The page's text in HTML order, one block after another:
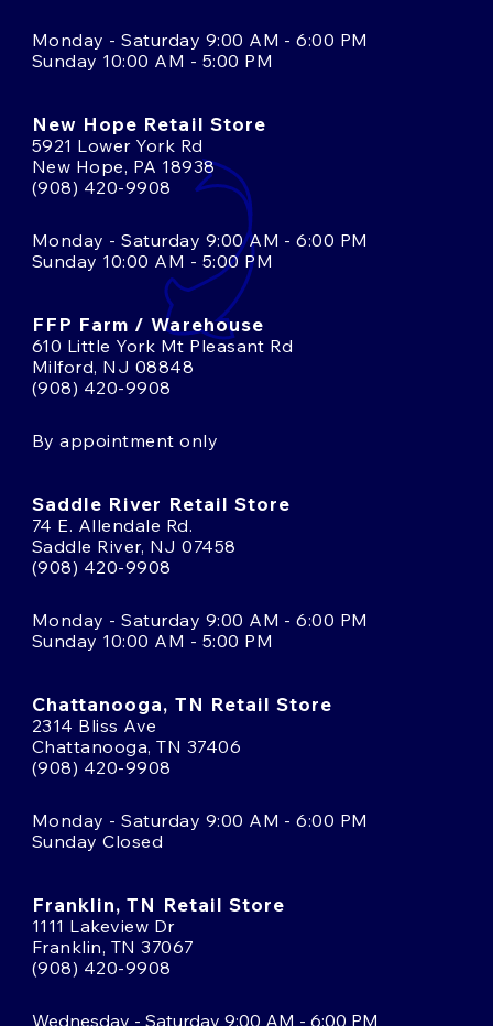
Monday - Saturday 9:00 AM - 6:00 PM
Sunday 10:00 AM - 5:00 PM
New Hope Retail Store
5921 Lower York Rd
New Hope, PA 18938
(908) 420-9908
Monday - Saturday 9:00 AM - 6:00 PM
Sunday 10:00 AM - 5:00 PM
FFP Farm / Warehouse
610 Little York Mt Pleasant Rd
Milford, NJ 08848
(908) 420-9908
By appointment only
Saddle River Retail Store
74 E. Allendale Rd.
Saddle River, NJ 07458
(908) 420-9908
Monday - Saturday 9:00 AM - 6:00 PM
Sunday 10:00 AM - 5:00 PM
Chattanooga, TN Retail Store
2314 Bliss Ave
Chattanooga, TN 37406
(908) 420-9908
Monday - Saturday 9:00 AM - 6:00 PM
Sunday Closed
Franklin, TN Retail Store
1111 Lakeview Dr
Franklin, TN 37067
(908) 420-9908
Wednesday - Saturday 9:00 AM - 6:00 PM